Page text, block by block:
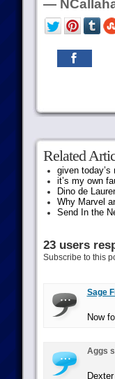
—
Related
given today’s
it’s my own
Dino de
Why Marvel
Send In the
23 users
Subscribe to this
Sage
Now
Aggs